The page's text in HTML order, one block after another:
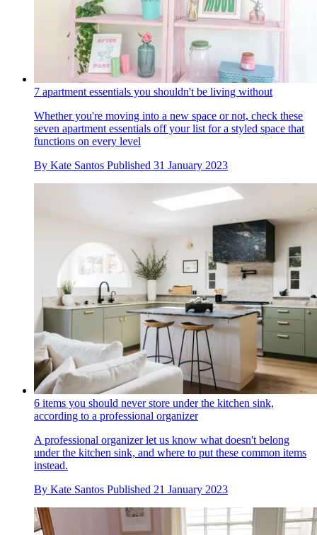
7 apartment essentials you shouldn't be living without
Whether you're moving into a new space or not, check these
seven apartment essentials off your list for a styled space that
functions on every level
By Kate Santos Published 31 January 2023
6 items you should never store under the kitchen sink,
according to a professional organizer
A professional organizer let us know what doesn't belong
under the kitchen sink, and where to put these common items
instead.
By Kate Santos Published 21 January 2023